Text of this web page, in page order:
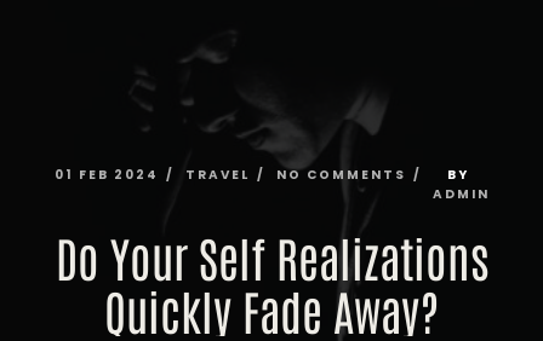
01 FEB 2024 TRAVEL NO COMMENTS
BY
ADMIN
Do Your Self Realizations
Quickly Fade Away?